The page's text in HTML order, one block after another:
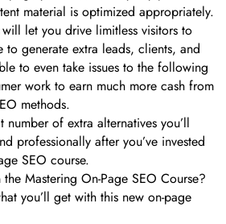
material is optimized appropriately.
let you drive limitless visitors to
generate extra leads, clients, and
to even take issues to the following
work to earn much more cash from
methods.
of extra alternatives you’ll
professionally after you’ve invested
SEO course.
Mastering On-Page SEO Course?
you’ll get with this new on-page